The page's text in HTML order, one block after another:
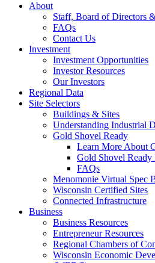
About
Staff, Board of Directors
FAQs
Contact Us
Investment
Investment Opportunities
Investor Resources
Our Investors
Regional Data
Site Selectors
Buildings & Sites
Understanding Industrial
Gold Shovel Ready
Learn More About
Gold Shovel Ready
FAQs
Menomonie Virtual Spec
Wisconsin Certified Sites
Connected Infrastructure
Business
Business Resources
Entrepreneur Resources
Regional Chambers of
Wisconsin Economic